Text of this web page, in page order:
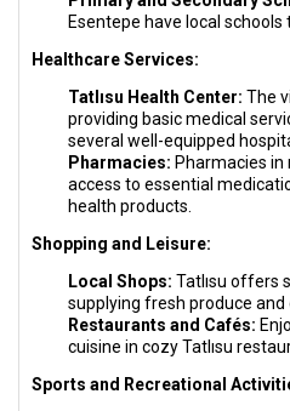
Esentepe have local
Healthcare Services:
Tatlısu Health Center: The
providing basic medical
several well-equipped
Pharmacies: Pharmacies in
access to essential
health products.
Shopping and Leisure:
Local Shops: Tatlısu offers
supplying fresh produce and
Restaurants and Cafés:
cuisine in cozy Tatlısu
Sports and Recreational